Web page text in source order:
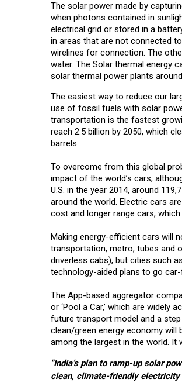
The solar power made by
when photons contained in
electrical grid or stored in a
in areas that are not connected
wirelines for connection. The
water. The Solar thermal energy
solar thermal power plants
The easiest way to reduce our
use of fossil fuels with solar
transportation is the fastest
reach 2.5 billion by 2050, which
barrels.
To overcome from this global
impact of the world’s cars,
U.S. in the year 2014, around
around the world. Electric cars
cost and longer range cars,
Making energy-efficient cars will
transportation, metro, tubes and
driverless cabs), but cities such
technology-aided plans to go
The App-based aggregator
or ‘Pool a Car,’ which are
future transport model and a
clean/green energy economy will
among the largest in the world. It
"India’s plan to ramp-up solar
clean, climate-friendly